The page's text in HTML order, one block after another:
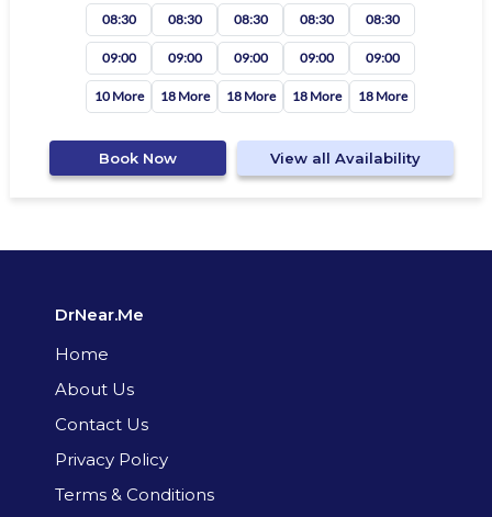
08:30
09:00
10 More
08:30
09:00
18 More
08:30
09:00
18 More
08:30
09:00
18 More
08:30
09:00
18 More
Book Now View all Availability
DrNear.Me
Home
About Us
Contact Us
Privacy Policy
Terms & Conditions